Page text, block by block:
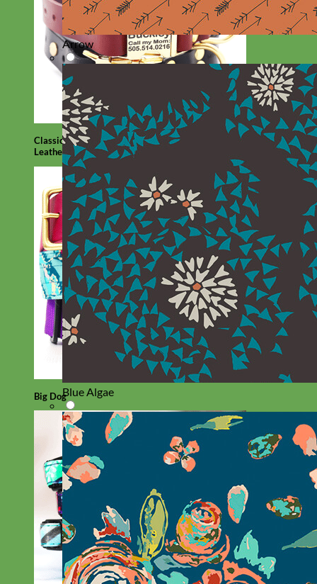
Classic
Leather
Big Dog
Arrow
Blue Algae